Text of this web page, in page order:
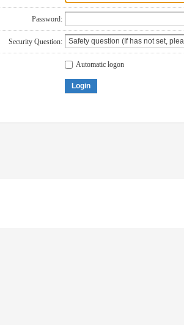
Password:
Security Question:
Automatic logon
Login